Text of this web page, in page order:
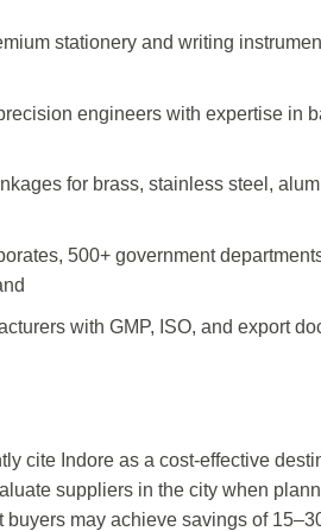
stationery and writing
engineers with expertise in
for brass, stainless steel,
500+ government
with GMP, ISO, and export
cite Indore as a cost-effective
suppliers in the city when
buyers may achieve savings of